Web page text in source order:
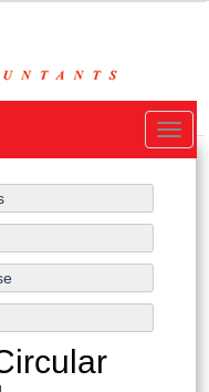
Toggle